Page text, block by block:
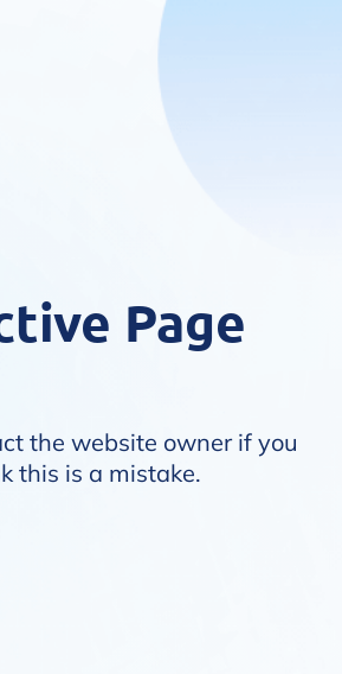
Page
the website owner if you
this is a mistake.